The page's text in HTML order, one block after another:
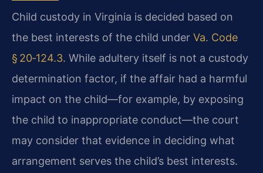
Child custody in Virginia is decided based on
the best interests of the child under Va. Code
§ 20‑124.3. While adultery itself is not a custody
determination factor, if the affair had a harmful
impact on the child—for example, by exposing
the child to inappropriate conduct—the court
may consider that evidence in deciding what
arrangement serves the child’s best interests.